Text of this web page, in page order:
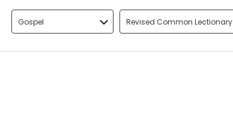
Gospel Revised Common Lectionary